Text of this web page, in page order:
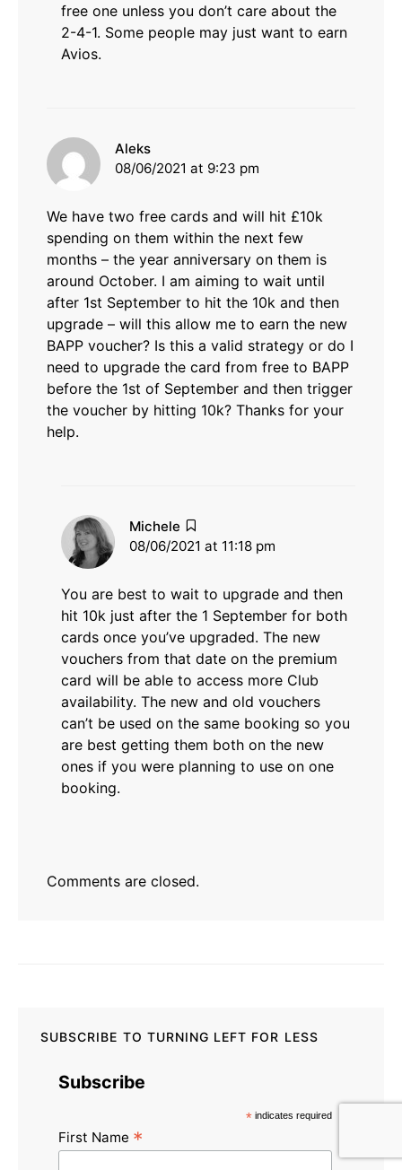
free one unless you don’t care about the
2-4-1. Some people may just want to earn
Avios.
Aleks
08/06/2021 at 9:23 pm
We have two free cards and will hit £10k
spending on them within the next few
months – the year anniversary on them is
around October. I am aiming to wait until
after 1st September to hit the 10k and then
upgrade – will this allow me to earn the new
BAPP voucher? Is this a valid strategy or do I
need to upgrade the card from free to BAPP
before the 1st of September and then trigger
the voucher by hitting 10k? Thanks for your
help.
Michele
08/06/2021 at 11:18 pm
You are best to wait to upgrade and then
hit 10k just after the 1 September for both
cards once you’ve upgraded. The new
vouchers from that date on the premium
card will be able to access more Club
availability. The new and old vouchers
can’t be used on the same booking so you
are best getting them both on the new
ones if you were planning to use on one
booking.
Comments are closed.
SUBSCRIBE TO TURNING LEFT FOR LESS
Subscribe
* indicates required
First Name *